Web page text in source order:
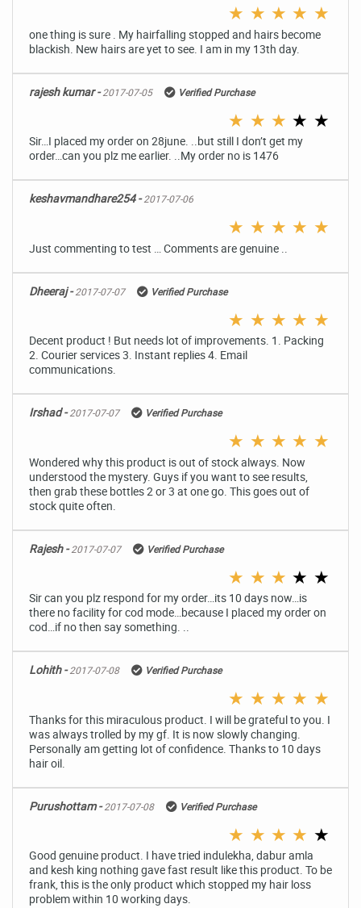
★ ★ ★ ★ ★
one thing is sure . My hairfalling stopped and hairs become
blackish. New hairs are yet to see. I am in my 13th day.
rajesh kumar -2017-07-05 Verified Purchase
★ ★ ★ ★ ★
Sir…I placed my order on 28june. ..but still I don’t get my
order…can you plz me earlier. ..My order no is 1476
keshavmandhare254 -2017-07-06
★ ★ ★ ★ ★
Just commenting to test … Comments are genuine ..
Dheeraj -2017-07-07 Verified Purchase
★ ★ ★ ★ ★
Decent product ! But needs lot of improvements. 1. Packing
2. Courier services 3. Instant replies 4. Email
communications.
Irshad -2017-07-07 Verified Purchase
★ ★ ★ ★ ★
Wondered why this product is out of stock always. Now
understood the mystery. Guys if you want to see results,
then grab these bottles 2 or 3 at one go. This goes out of
stock quite often.
Rajesh -2017-07-07 Verified Purchase
★ ★ ★ ★ ★
Sir can you plz respond for my order…its 10 days now…is
there no facility for cod mode…because I placed my order on
cod…if no then say something. ..
Lohith -2017-07-08 Verified Purchase
★ ★ ★ ★ ★
Thanks for this miraculous product. I will be grateful to you. I
was always trolled by my gf. It is now slowly changing.
Personally am getting lot of confidence. Thanks to 10 days
hair oil.
Purushottam -2017-07-08 Verified Purchase
★ ★ ★ ★ ★
Good genuine product. I have tried indulekha, dabur amla
and kesh king nothing gave fast result like this product. To be
frank, this is the only product which stopped my hair loss
problem within 10 working days.